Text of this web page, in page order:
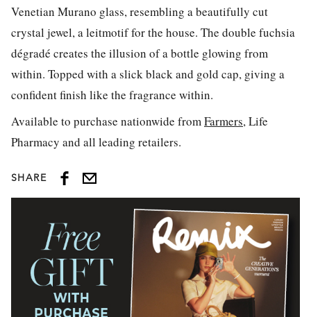
Venetian Murano glass, resembling a beautifully cut
crystal jewel, a leitmotif for the house. The double fuchsia
dégradé creates the illusion of a bottle glowing from
within. Topped with a slick black and gold cap, giving a
confident finish like the fragrance within.
Available to purchase nationwide fromFarmers, Life
Pharmacy and all leading retailers.
SHARE